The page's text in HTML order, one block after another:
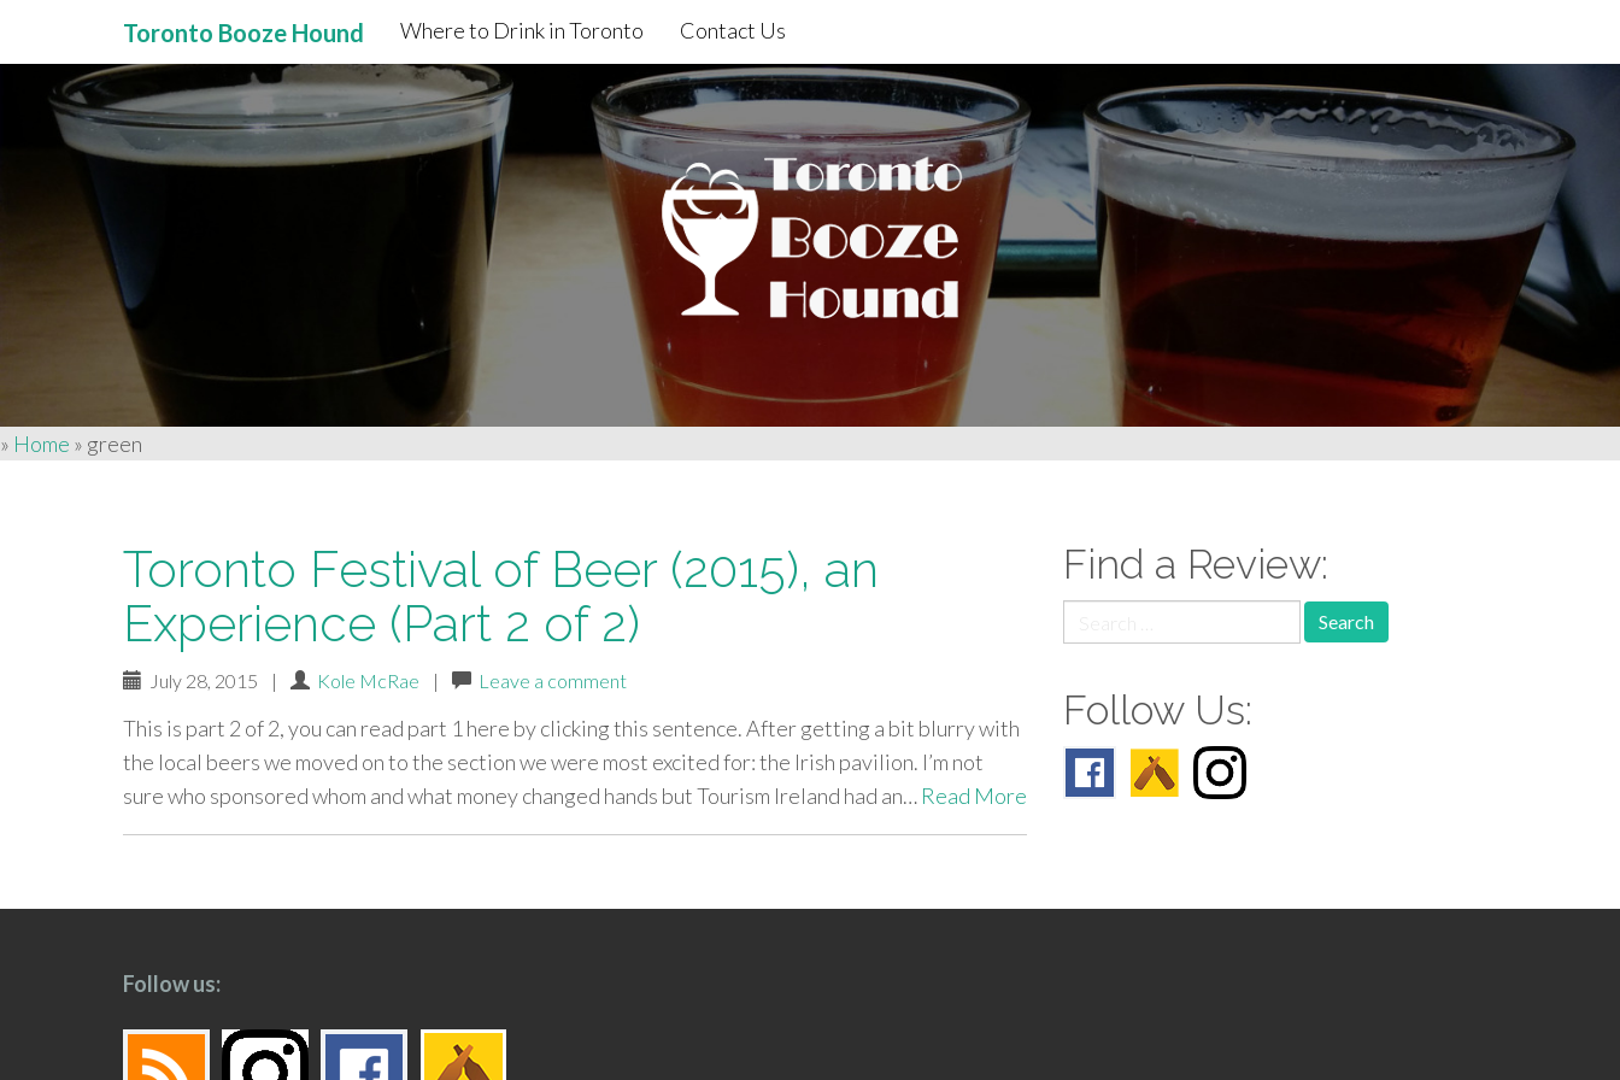
Primary
Menu
content
Toronto Booze Hound Where to Drink in Toronto Contact Us
» Home » green
Toronto Festival of Beer (2015), an
Experience (Part 2 of 2)
July 28, 2015 | Kole McRae | Leave a comment
This is part 2 of 2, you can read part 1 here by clicking this sentence. After getting a bit blurry with
the local beers we moved on to the section we were most excited for: the Irish pavilion. I’m not
sure who sponsored whom and what money changed hands but Tourism Ireland had an… Read More
paging-
Find a Review:
for:
Follow Us:
Follow us: